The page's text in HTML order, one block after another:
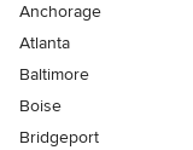
Anchorage
Atlanta
Baltimore
Boise
Bridgeport